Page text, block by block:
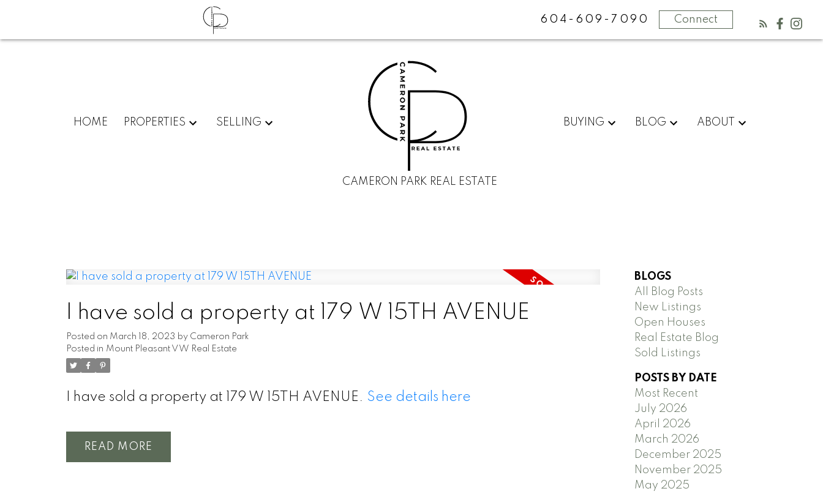
604-609-7090 Connect
HOME PROPERTIES SELLING
CAMERON PARK REAL ESTATE
BUYING BLOG ABOUT
I have sold a property at 179 W 15TH AVENUE
Posted on March 18, 2023 by Cameron Park
Posted in Mount Pleasant VW Real Estate
I have sold a property at 179 W 15TH AVENUE. See details here
READ
BLOGS
All Blog Posts
New Listings
Open Houses
Real Estate Blog
Sold Listings
POSTS BY DATE
Most Recent
July 2026
April 2026
March 2026
December 2025
November 2025
May 2025